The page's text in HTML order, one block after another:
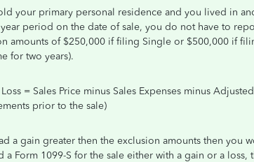
your primary personal residence and you lived in
period on the date of sale, you do not have to
amounts of $250,000 if filing Single or $500,000 if
for two years).
= Sales Price minus Sales Expenses minus
prior to the sale)
a gain greater then the exclusion amounts then you
a Form 1099-S for the sale either with a gain or a